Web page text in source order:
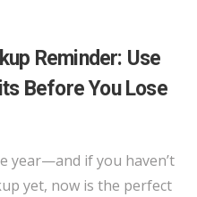
Reminder: Use
Before You Lose
year—and if you haven’t
yet, now is the perfect